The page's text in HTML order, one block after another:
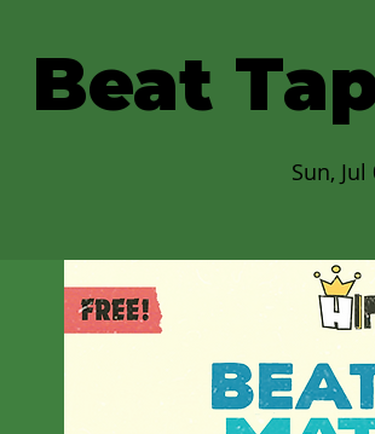
Beat
Sun, Jul